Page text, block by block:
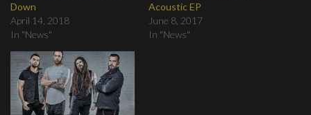
Down
April 14, 2018
In "News"
Acoustic EP
June 8, 2017
In "News"